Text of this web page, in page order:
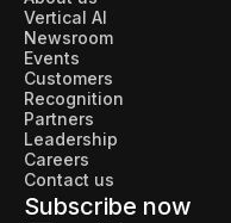
Vertical AI
Newsroom
Events
Customers
Recognition
Partners
Leadership
Careers
Contact us
Subscribe now